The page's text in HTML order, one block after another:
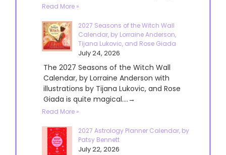
Read More »
2027 Seasons of the Witch Wall
Calendar, by Lorraine Anderson,
Tijana Lukovic, and Rose Giada
July 24, 2026
The 2027 Seasons of the Witch Wall
Calendar, by Lorraine Anderson with
illustrations by Tijana Lukovic, and Rose
Giada is quite magical....→
Read More »
2027 Astrology Planner Calendar, by
Patsy Bennett
July 22, 2026